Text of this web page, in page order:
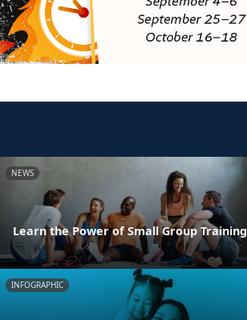
NEWS
Learn the Power of Small Group Training
INFOGRAPHIC